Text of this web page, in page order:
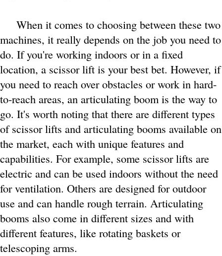
When it comes to choosing between these two
machines, it really depends on the job you need to
do. If you're working indoors or in a fixed
location, a scissor lift is your best bet. However, if
you need to reach over obstacles or work in hard-
to-reach areas, an articulating boom is the way to
go. It's worth noting that there are different types
of scissor lifts and articulating booms available on
the market, each with unique features and
capabilities. For example, some scissor lifts are
electric and can be used indoors without the need
for ventilation. Others are designed for outdoor
use and can handle rough terrain. Articulating
booms also come in different sizes and with
different features, like rotating baskets or
telescoping arms.